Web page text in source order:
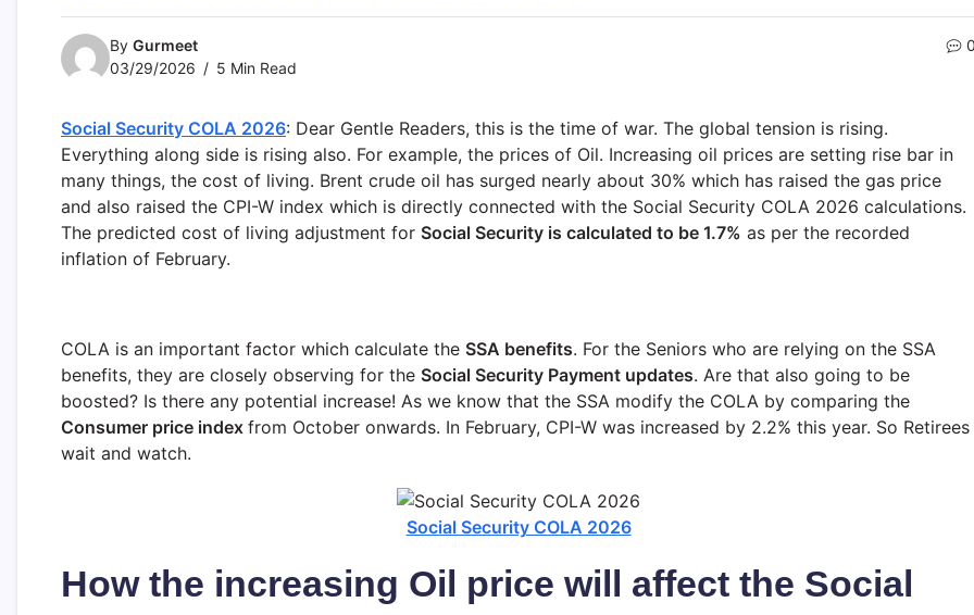
By Gurmeet
03/29/2026
5 Min Read
Social Security COLA 2026: Dear Gentle Readers, this is the time of war. The global tension is rising.
Everything along side is rising also. For example, the prices of Oil. Increasing oil prices are setting rise bar in
many things, the cost of living. Brent crude oil has surged nearly about 30% which has raised the gas price
and also raised the CPI-W index which is directly connected with the Social Security COLA 2026 calculations.
The predicted cost of living adjustment for Social Security is calculated to be 1.7% as per the recorded
inflation of February.
COLA is an important factor which calculate the SSA benefits. For the Seniors who are relying on the SSA
benefits, they are closely observing for the Social Security Payment updates. Are that also going to be
boosted? Is there any potential increase! As we know that the SSA modify the COLA by comparing the
Consumer price index from October onwards. In February, CPI-W was increased by 2.2% this year. So Retirees
wait and watch.
Social Security COLA 2026
How the increasing Oil price will affect the Social